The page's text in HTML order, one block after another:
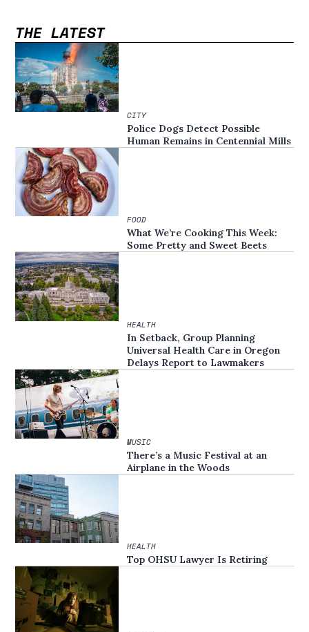
THE LATEST
CITY
Police Dogs Detect Possible
Human Remains in Centennial Mills
FOOD
What We’re Cooking This Week:
Some Pretty and Sweet Beets
HEALTH
In Setback, Group Planning
Universal Health Care in Oregon
Delays Report to Lawmakers
MUSIC
There’s a Music Festival at an
Airplane in the Woods
HEALTH
Top OHSU Lawyer Is Retiring